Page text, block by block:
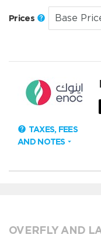
Prices
TAXES, FEES
AND NOTES
OVERFLY AND